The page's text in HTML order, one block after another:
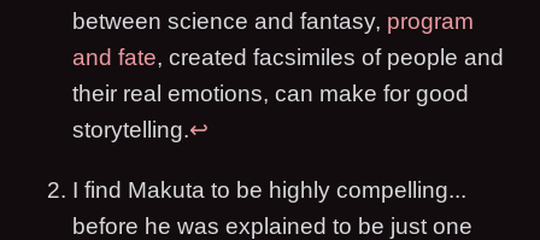
between science and fantasy, program
and fate, created facsimiles of people and
their real emotions, can make for good
storytelling.↩
I find Makuta to be highly compelling...
before he was explained to be just one